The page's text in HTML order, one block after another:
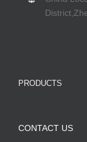
PRODUCTS
CONTACT US